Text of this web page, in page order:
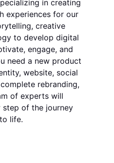
in creating
experiences for our
creative
to develop digital
engage, and
need a new product
website, social
rebranding,
of experts will
of the journey
life.